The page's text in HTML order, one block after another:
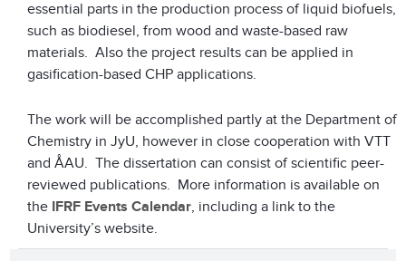
essential parts in the production process of liquid biofuels,
such as biodiesel, from wood and waste-based raw
materials. Also the project results can be applied in
gasification-based CHP applications.
The work will be accomplished partly at the Department of
Chemistry in JyU, however in close cooperation with VTT
and ÅAU. The dissertation can consist of scientific peer-
reviewed publications. More information is available on
the IFRF Events Calendar, including a link to the
University’s website.